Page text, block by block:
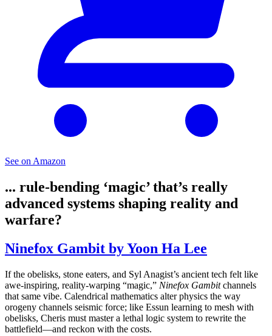
See on Amazon
... rule-bending ‘magic’ that’s really
advanced systems shaping reality and
warfare?
Ninefox Gambit by Yoon Ha Lee
If the obelisks, stone eaters, and Syl Anagist’s ancient tech felt like
awe-inspiring, reality-warping “magic,” Ninefox Gambitchannels
that same vibe. Calendrical mathematics alter physics the way
orogeny channels seismic force; like Essun learning to mesh with
obelisks, Cheris must master a lethal logic system to rewrite the
battlefield—and reckon with the costs.